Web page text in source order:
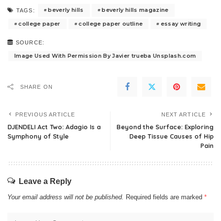
TAGS: beverly hills
beverly hills magazine
college paper
college paper outline essay writing
SOURCE:
Image Used With Permission By Javier trueba Unsplash.com
SHARE ON
PREVIOUS ARTICLE
DJENDELI Act Two: Adagio Is a
Symphony of Style
NEXT ARTICLE
Beyond the Surface: Exploring
Deep Tissue Causes of Hip
Pain
Leave a Reply
Your email address will not be published. Required fields are marked *